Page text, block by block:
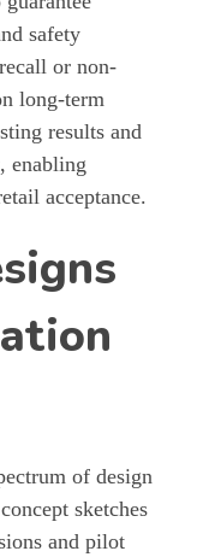
safety
or non-
long-term
results and
enabling
acceptance.
of design
sketches
and pilot